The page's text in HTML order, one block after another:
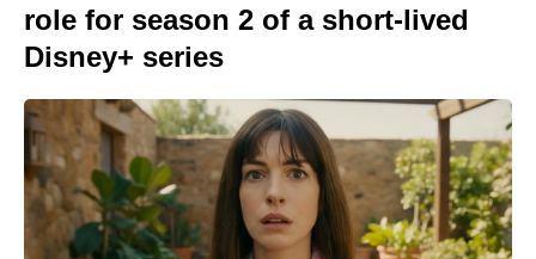
role for season 2 of a short-lived
Disney+ series